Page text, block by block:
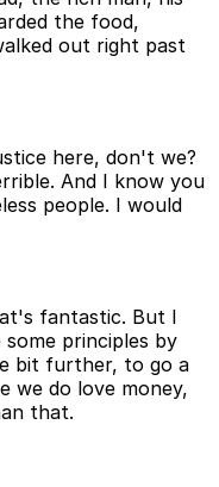
the food,
out right past
here, don't we?
And I know you
people. I would
fantastic. But I
principles by
bit further, to go a
we do love money,
that.